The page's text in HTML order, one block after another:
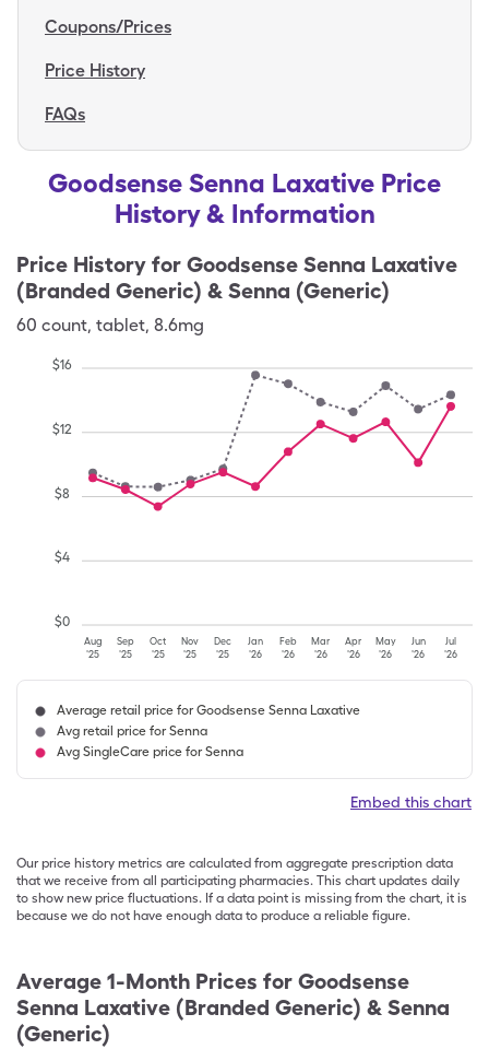
Coupons/Prices
Price History
FAQs
Goodsense Senna Laxative Price
History & Information
Price History for Goodsense Senna Laxative
(Branded Generic) & Senna (Generic)
60 count, tablet, 8.6mg
Aug
'25
Sep
'25
Oct
'25
Nov
'25
Dec
'25
Jan
'26
Feb
'26
Mar
'26
Apr
'26
May
'26
Jun
'26
Jul
'26
$0
$4
$8
$12
$16
Average retail price for Goodsense Senna Laxative
Avg retail price for Senna
Avg SingleCare price for Senna
Embed this chart
Our price history metrics are calculated from aggregate prescription data
that we receive from all participating pharmacies. This chart updates daily
to show new price fluctuations. If a data point is missing from the chart, it is
because we do not have enough data to produce a reliable figure.
Average 1-Month Prices for Goodsense
Senna Laxative (Branded Generic) & Senna
(Generic)